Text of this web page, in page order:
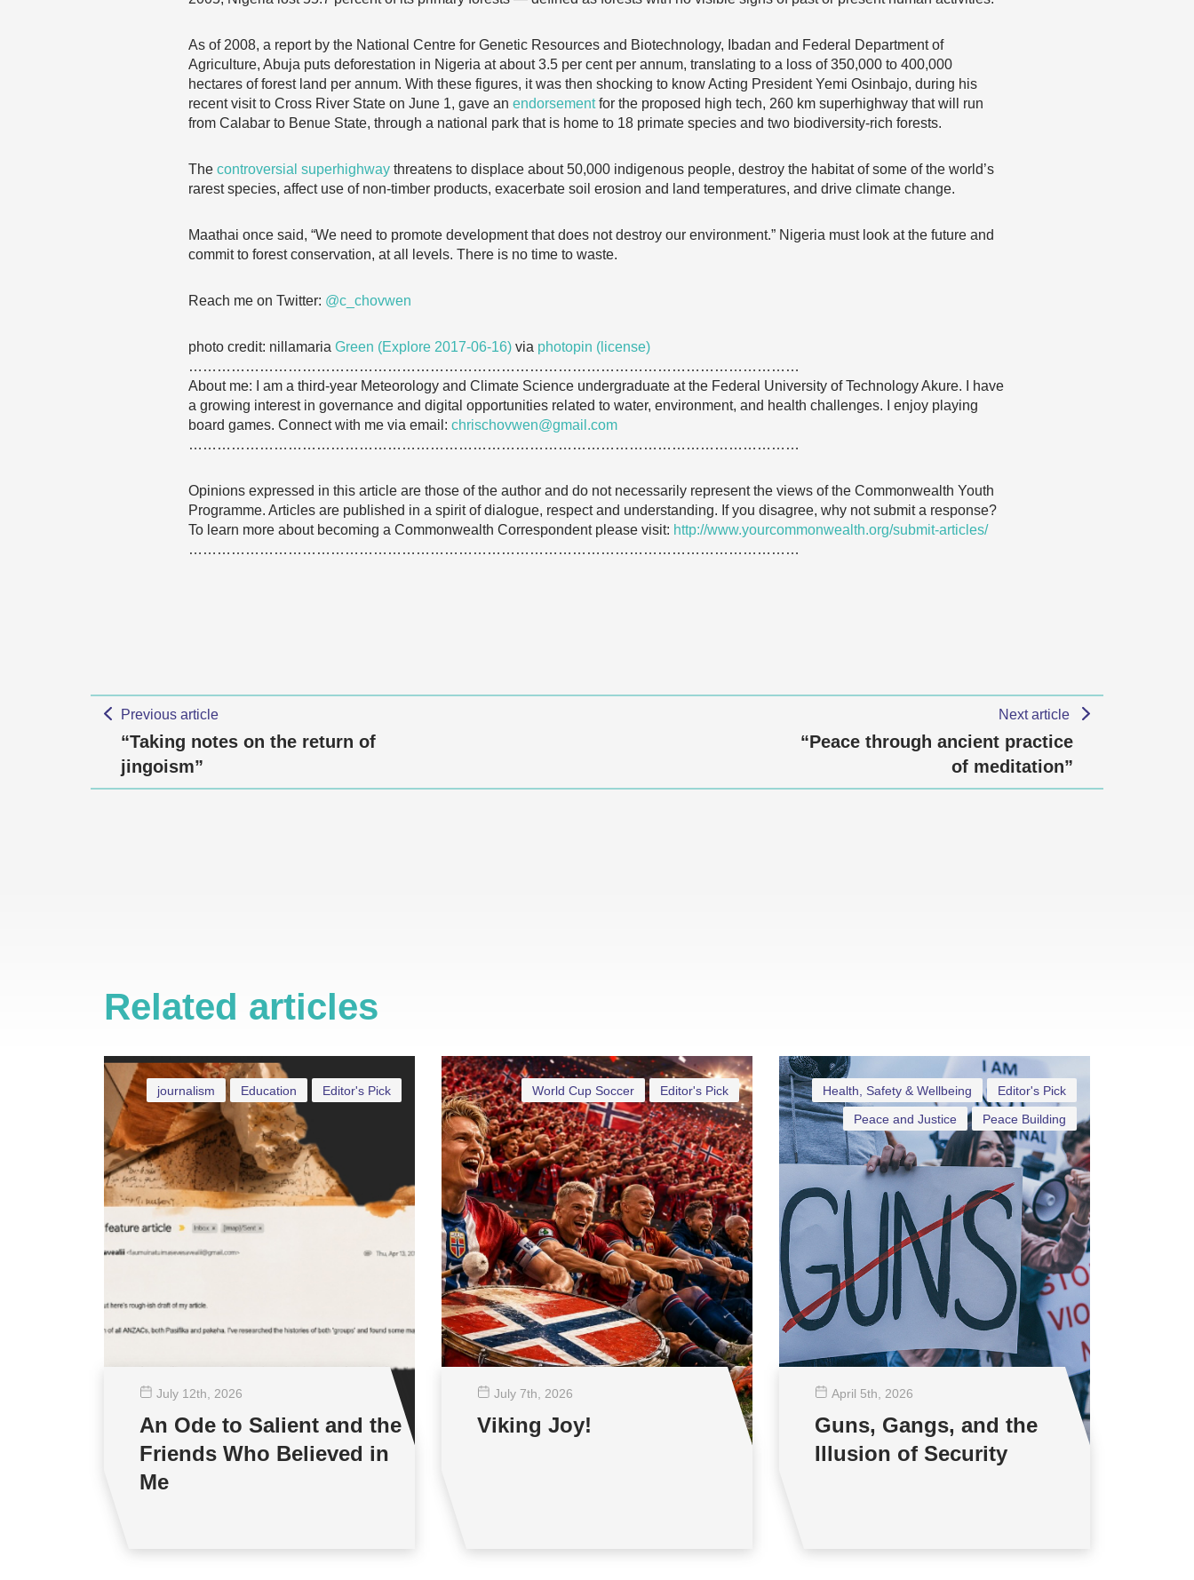
As of 2008, a report by the National Centre for Genetic Resources and Biotechnology, Ibadan and Federal Department of
Agriculture, Abuja puts deforestation in Nigeria at about 3.5 per cent per annum, translating to a loss of 350,000 to 400,000
hectares of forest land per annum. With these figures, it was then shocking to know Acting President Yemi Osinbajo, during his
recent visit to Cross River State on June 1, gave an endorsementfor the proposed high tech, 260 km superhighway that will run
from Calabar to Benue State, through a national park that is home to 18 primate species and two biodiversity-rich forests.
The controversial superhighway threatens to displace about 50,000 indigenous people, destroy the habitat of some of the world’s
rarest species, affect use of non-timber products, exacerbate soil erosion and land temperatures, and drive climate change.
Maathai once said, “We need to promote development that does not destroy our environment.” Nigeria must look at the future and
commit to forest conservation, at all levels. There is no time to waste.
Reach me on Twitter: @c_chovwen
photo credit: nillamaria Green (Explore 2017-06-16) via photopin (license)
…………………………………………………………………………………………………………………
About me: I am a third-year Meteorology and Climate Science undergraduate at the Federal University of Technology Akure. I have
a growing interest in governance and digital opportunities related to water, environment, and health challenges. I enjoy playing
board games. Connect with me via email: chrischovwen@gmail.com
…………………………………………………………………………………………………………………
Opinions expressed in this article are those of the author and do not necessarily represent the views of the Commonwealth Youth
Programme. Articles are published in a spirit of dialogue, respect and understanding. If you disagree, why not submit a response?
To learn more about becoming a Commonwealth Correspondent please visit: http://www.yourcommonwealth.org/submit-articles/
…………………………………………………………………………………………………………………
Previous article
“Taking notes on the return of
jingoism”
Next article
“Peace through ancient practice
of meditation”
Related articles
Editor's Pick
Education
journalism
July 12th , 2026
An Ode to Salient and the
Friends Who Believed in
Me
Editor's Pick
World Cup Soccer
July 7th , 2026
Viking Joy!
Editor's Pick
Health, Safety & Wellbeing
Peace Building
Peace and Justice
April 5th , 2026
Guns, Gangs, and the
Illusion of Security